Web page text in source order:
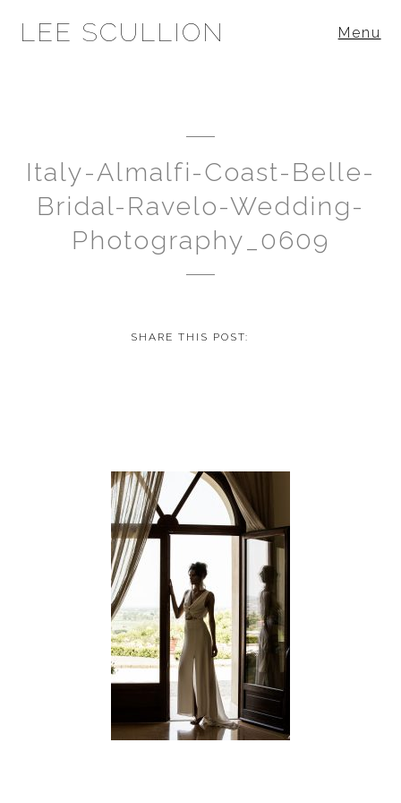
LEE SCULLION Menu
Italy-Almalfi-Coast-Belle-
Bridal-Ravelo-Wedding-
Photography_0609
SHARE THIS POST: